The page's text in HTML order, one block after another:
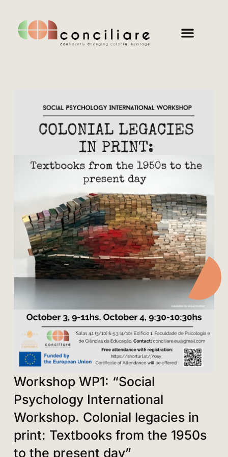
Workshop WP1: “Social
Psychology International
Workshop. Colonial legacies in
print: Textbooks from the 1950s
to the present day”